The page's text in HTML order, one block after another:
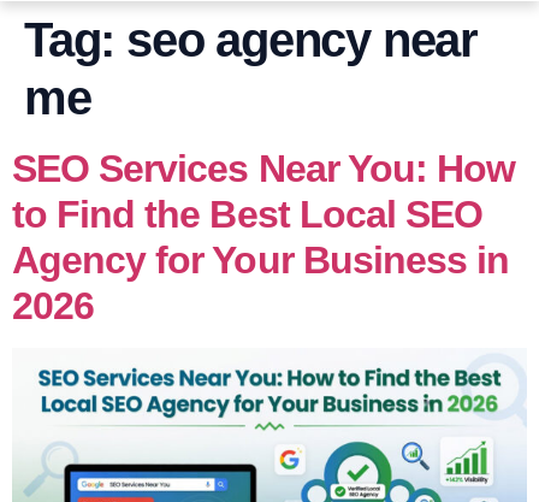
Tag: seo agency near
me
SEO Services Near You: How
to Find the Best Local SEO
Agency for Your Business in
2026